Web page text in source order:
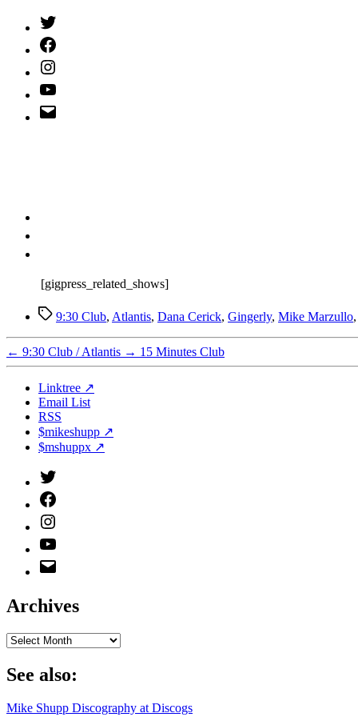
Twitter
(X)
Facebook
Instagram
YouTube
Email
Address
[gigpress_related_shows]
Tags9:30 Club, Atlantis, Dana Cerick, Gingerly, Mike Marzullo,
← 9:30 Club / Atlantis → 15 Minutes Club
Linktree ↗
Email List
RSS
$mikeshupp ↗
$mshuppx ↗
Twitter
(X)
Facebook
Instagram
YouTube
Email
Address
Archives
Archives
See also:
Mike Shupp Discography at Discogs